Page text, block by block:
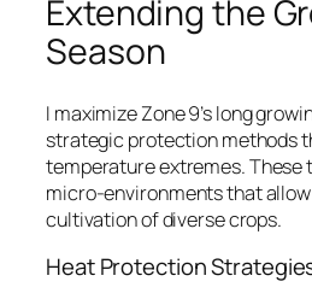
Extending the
Season
I maximize Zone 9’s long
strategic protection methods
temperature extremes. These
micro-environments that
cultivation of diverse crops.
Heat Protection